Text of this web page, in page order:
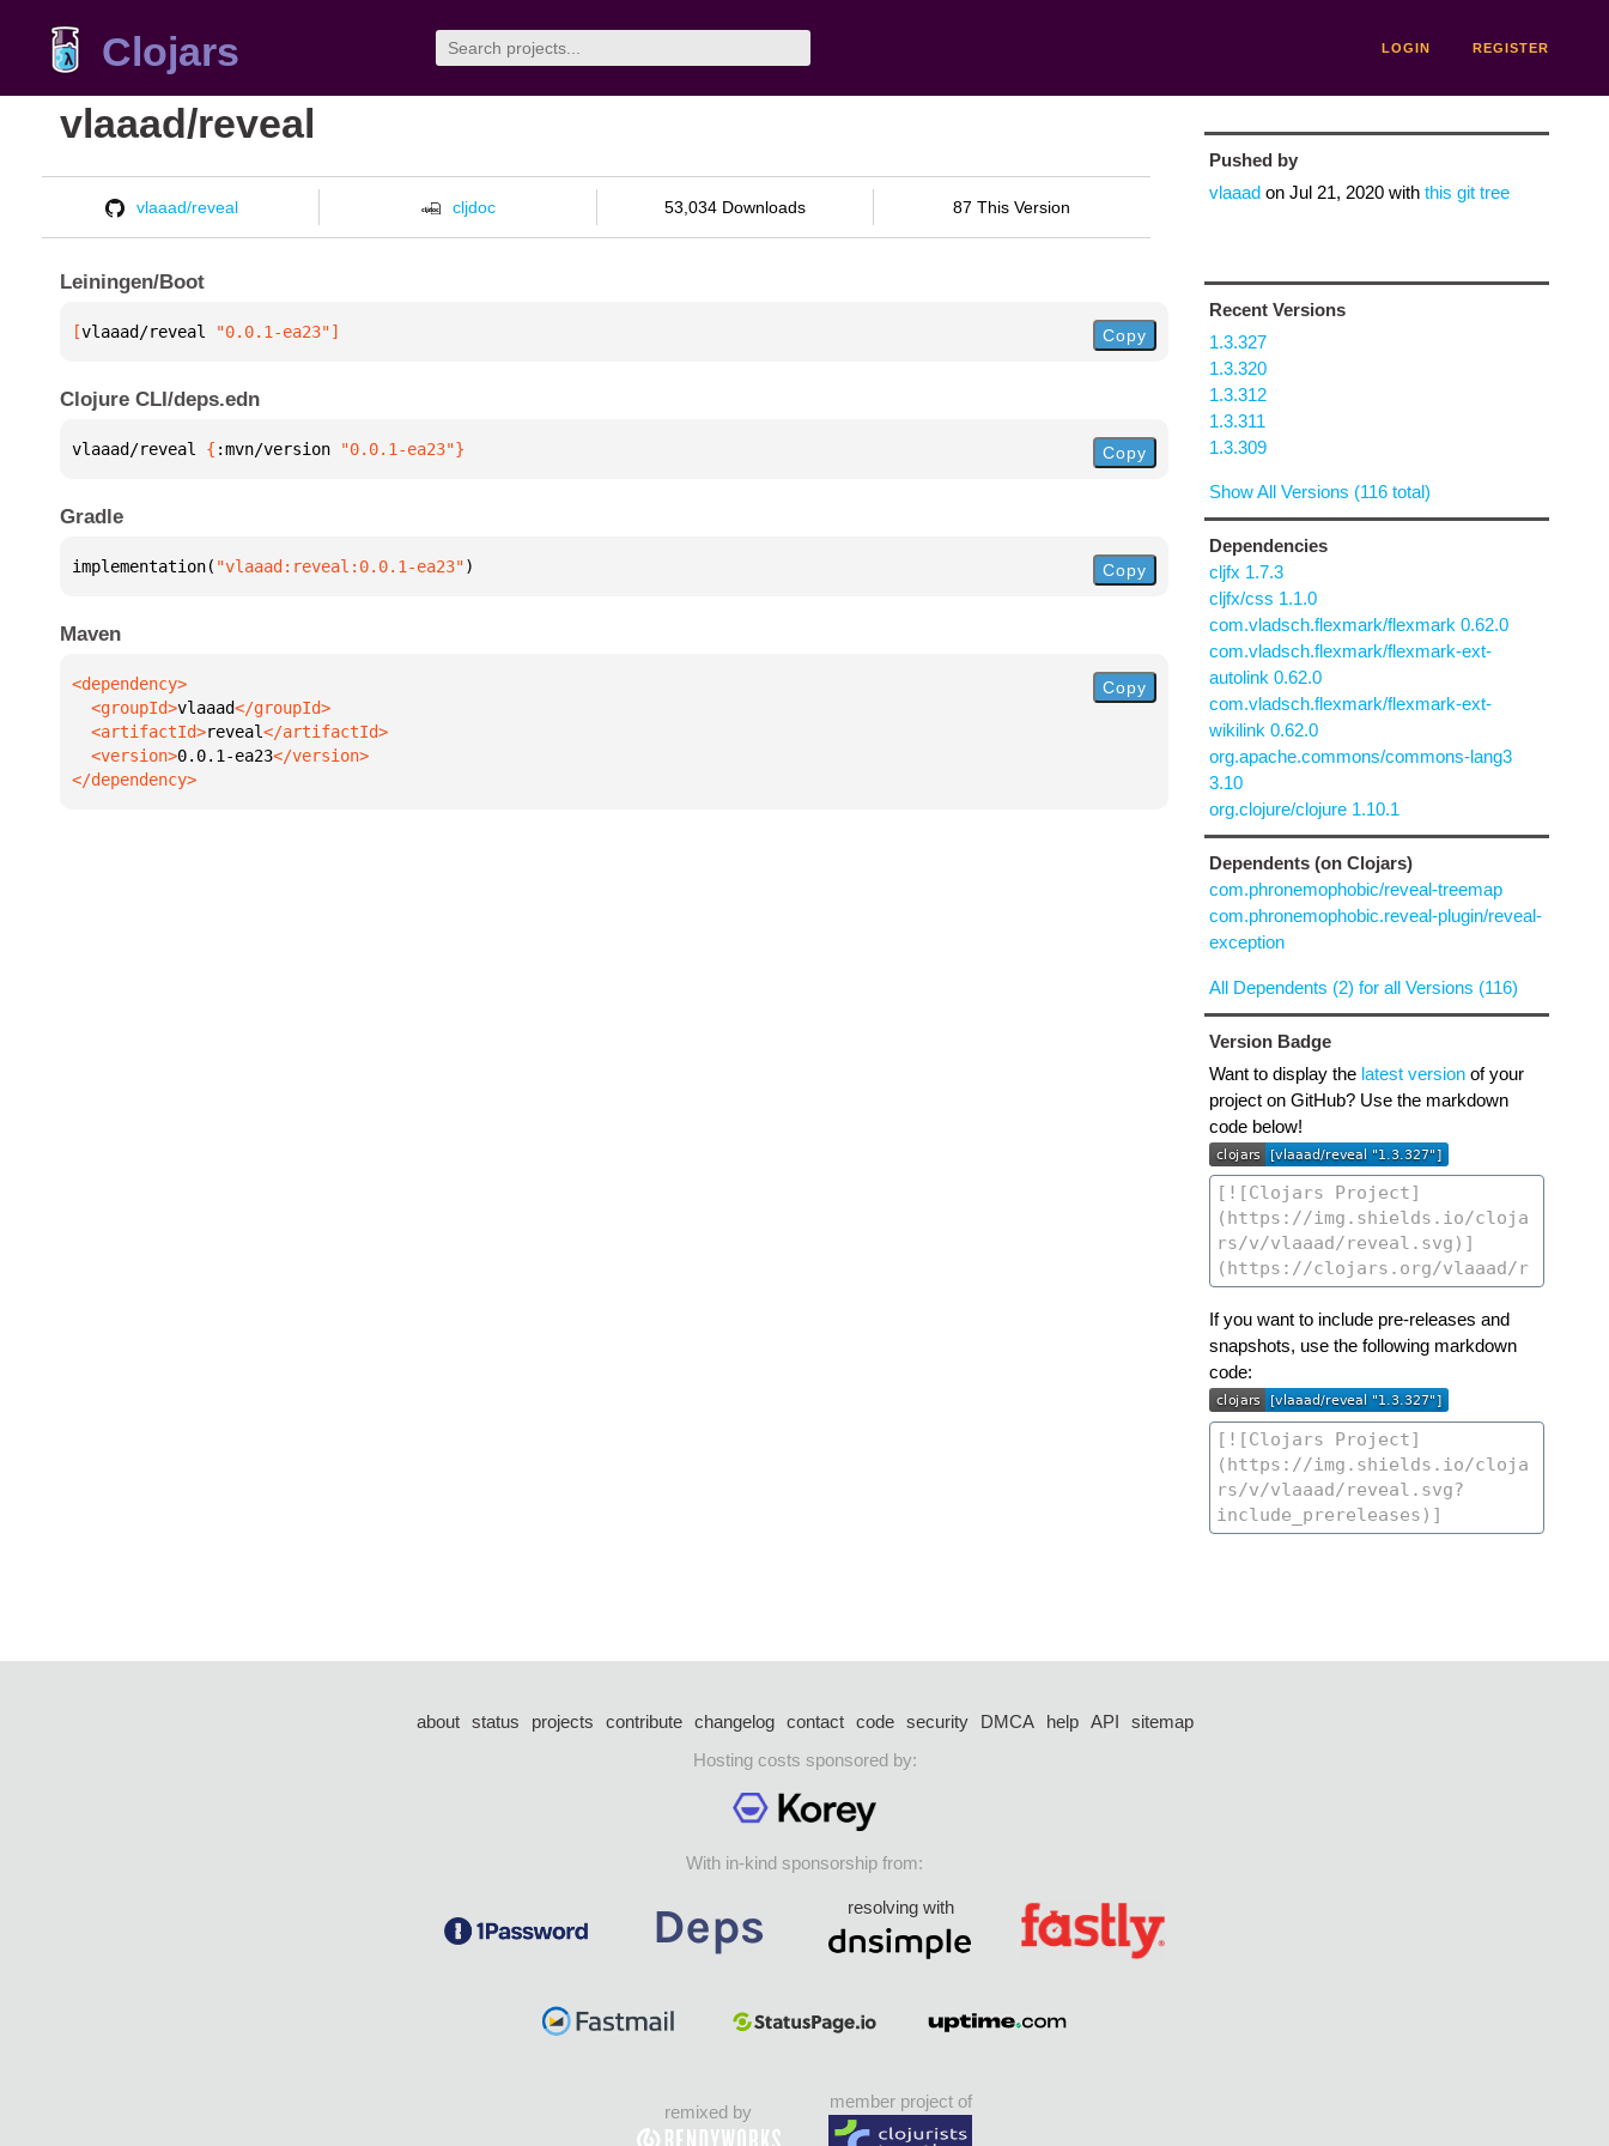
Clojars LOGIN REGISTER
vlaaad/reveal
vlaaad/reveal cljdoc 53,034 Downloads 87 This Version
Leiningen/Boot
[vlaaad/reveal "0.0.1-ea23"] Copy
Clojure CLI/deps.edn
vlaaad/reveal { :mvn/version "0.0.1-ea23"} Copy
Gradle
implementation( "vlaaad:reveal:0.0.1-ea23") Copy
Maven
  <groupId>
vlaaad
  <artifactId>
reveal
  <version>
0.0.1-ea23
</dependency>
Copy
Pushed by
vlaaadon Jul 21, 2020with this git tree
Recent Versions
1.3.327
1.3.320
1.3.312
1.3.311
1.3.309
Show All Versions (116 total)
Dependencies
cljfx 1.7.3
cljfx/css 1.1.0
com.vladsch.flexmark/flexmark 0.62.0
com.vladsch.flexmark/flexmark-ext-
autolink 0.62.0
com.vladsch.flexmark/flexmark-ext-
wikilink 0.62.0
org.apache.commons/commons-lang3
3.10
org.clojure/clojure 1.10.1
Dependents (on Clojars)
com.phronemophobic/reveal-treemap
com.phronemophobic.reveal-plugin/reveal-
exception
All Dependents (2) for all Versions (116)
Version Badge
Want to display the latest versionof your
project on GitHub? Use the markdown
code below!
If you want to include pre-releases and
snapshots, use the following markdown
code:
about status projects contribute changelog contact code security DMCA help API
sitemap
Hosting costs sponsored by:
With in-kind sponsorship from:
resolving with
remixed by
member project of